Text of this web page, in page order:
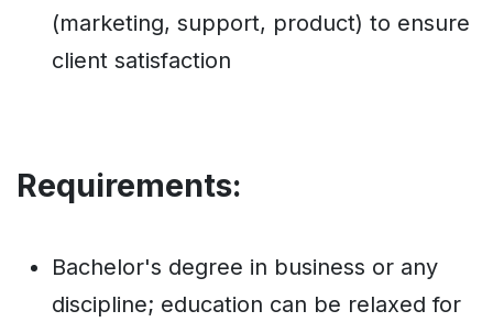
(marketing, support, product) to ensure
client satisfaction
Requirements:
Bachelor's degree in business or any
discipline; education can be relaxed for